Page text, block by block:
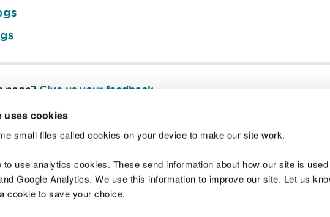
uses cookies
small files called cookies on your device to make our site work.
to use analytics cookies. These send information about how our site is
Google Analytics. We use this information to improve our site. Let us
cookie to save your choice.
page? Give us your feedback
us Join